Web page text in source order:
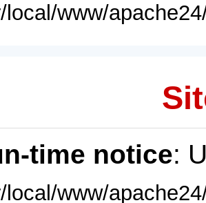
local/www/
time notice:
local/www/